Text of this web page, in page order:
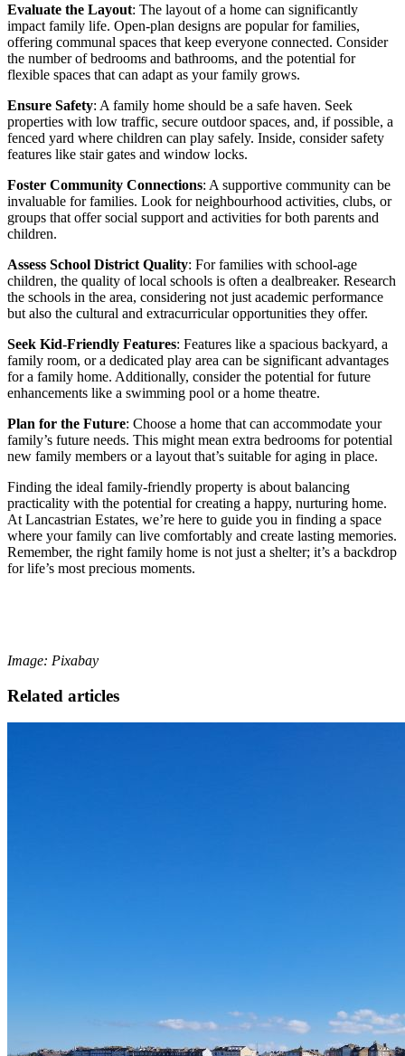
Evaluate the Layout: The layout of a home can significantly
impact family life. Open-plan designs are popular for families,
offering communal spaces that keep everyone connected. Consider
the number of bedrooms and bathrooms, and the potential for
flexible spaces that can adapt as your family grows.
Ensure Safety: A family home should be a safe haven. Seek
properties with low traffic, secure outdoor spaces, and, if possible, a
fenced yard where children can play safely. Inside, consider safety
features like stair gates and window locks.
Foster Community Connections: A supportive community can be
invaluable for families. Look for neighbourhood activities, clubs, or
groups that offer social support and activities for both parents and
children.
Assess School District Quality: For families with school-age
children, the quality of local schools is often a dealbreaker. Research
the schools in the area, considering not just academic performance
but also the cultural and extracurricular opportunities they offer.
Seek Kid-Friendly Features: Features like a spacious backyard, a
family room, or a dedicated play area can be significant advantages
for a family home. Additionally, consider the potential for future
enhancements like a swimming pool or a home theatre.
Plan for the Future: Choose a home that can accommodate your
family’s future needs. This might mean extra bedrooms for potential
new family members or a layout that’s suitable for aging in place.
Finding the ideal family-friendly property is about balancing
practicality with the potential for creating a happy, nurturing home.
At Lancastrian Estates, we’re here to guide you in finding a space
where your family can live comfortably and create lasting memories.
Remember, the right family home is not just a shelter; it’s a backdrop
for life’s most precious moments.
Image: Pixabay
Related articles